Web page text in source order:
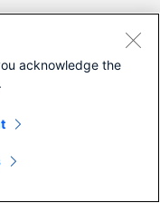
acknowledge the